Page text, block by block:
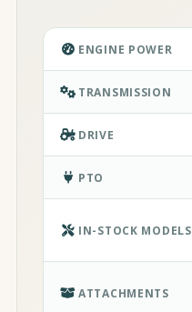
ENGINE POWER
TRANSMISSION
DRIVE
PTO
IN-STOCK MODELS
ATTACHMENTS